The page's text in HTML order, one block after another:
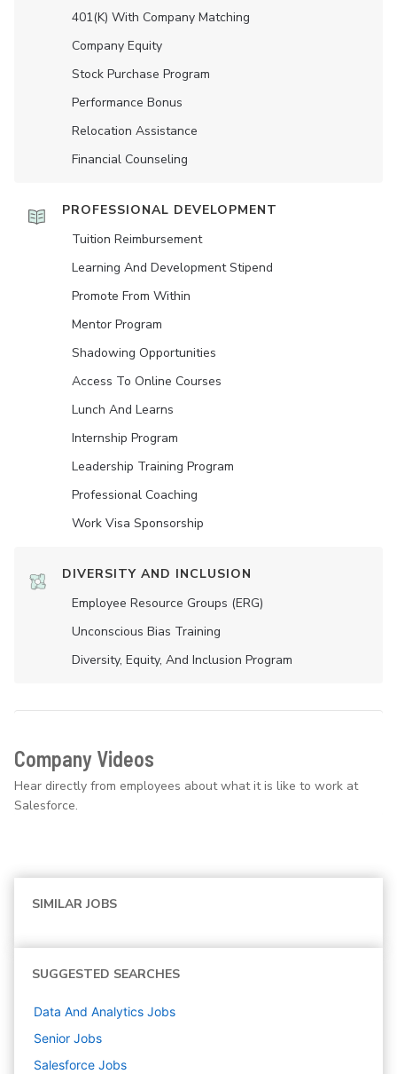
401(K) With Company Matching
Company Equity
Stock Purchase Program
Performance Bonus
Relocation Assistance
Financial Counseling
PROFESSIONAL DEVELOPMENT
Tuition Reimbursement
Learning And Development Stipend
Promote From Within
Mentor Program
Shadowing Opportunities
Access To Online Courses
Lunch And Learns
Internship Program
Leadership Training Program
Professional Coaching
Work Visa Sponsorship
DIVERSITY AND INCLUSION
Employee Resource Groups (ERG)
Unconscious Bias Training
Diversity, Equity, And Inclusion Program
Company Videos
Hear directly from employees about what it is like to work at
Salesforce.
SIMILAR JOBS
SUGGESTED SEARCHES
Data And Analytics Jobs
Senior Jobs
Salesforce Jobs